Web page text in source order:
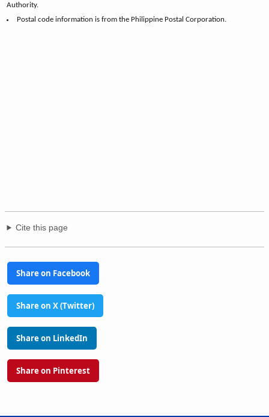
Authority.
Postal code information is from the Philippine Postal Corporation.
Cite this page
Share on Facebook
Share on X (Twitter)
Share on LinkedIn
Share on Pinterest